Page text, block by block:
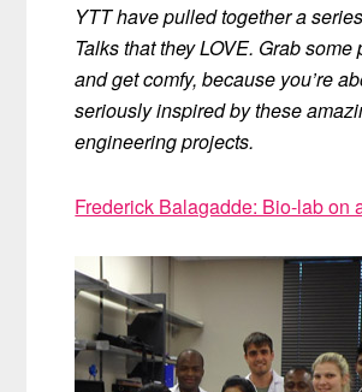
YTT have pulled together a
Talks that they LOVE. Grab some
and get comfy, because you’re
seriously inspired by these
engineering projects.
Frederick Balagadde: Bio-lab on